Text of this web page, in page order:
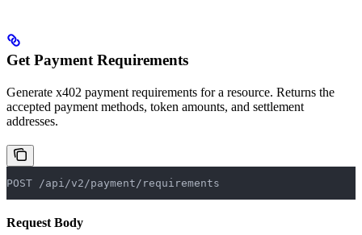
Get Payment Requirements
Generate x402 payment requirements for a resource. Returns the
accepted payment methods, token amounts, and settlement
addresses.
POST /api/v2/payment/requirements
Request Body